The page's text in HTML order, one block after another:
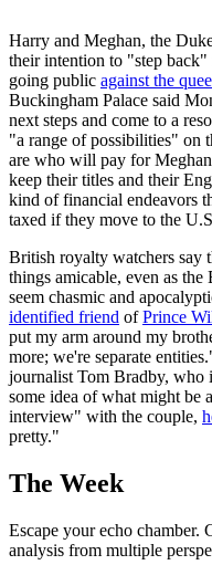
Harry and Meghan, the
their intention to "step back"
going public against the
Buckingham Palace said
next steps and come to a
"a range of possibilities" on
are who will pay for
keep their titles and their
kind of financial endeavors
taxed if they move to the
British royalty watchers say
things amicable, even as
seem chasmic and
identified friend ofPrince
put my arm around my
more; we're separate
journalist Tom Bradby, who
some idea of what might be
interview" with the couple,
pretty."
The Week
Escape your echo chamber.
analysis from multiple